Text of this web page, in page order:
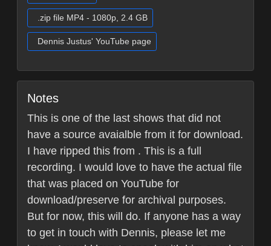
.zip file MP4 - 1080p, 2.4 GB
Dennis Justus' YouTube page
Notes
This is one of the last shows that did not
have a source avaialble from it for download.
I have ripped this from . This is a full
recording. I would love to have the actual file
that was placed on YouTube for
download/preserve for archival purposes.
But for now, this will do. If anyone has a way
to get in touch with Dennis, please let me